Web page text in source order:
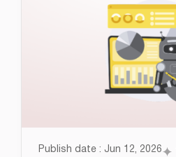
Publish date : Jun 12, 2026